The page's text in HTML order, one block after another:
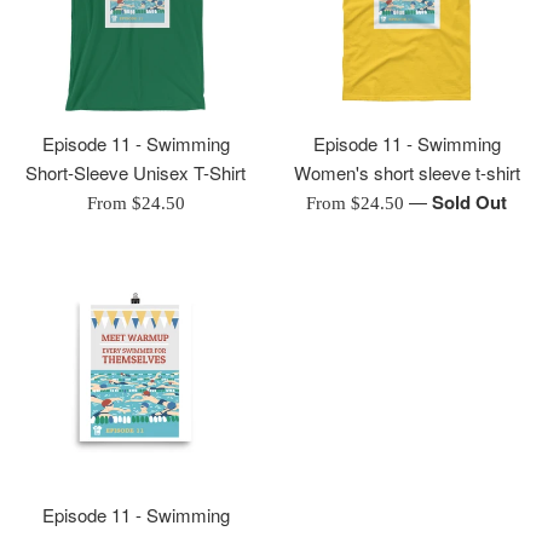
Episode 11 - Swimming
Short-Sleeve Unisex T-Shirt
From $24.50
Episode 11 - Swimming
Women's short sleeve t-shirt
From $24.50 —Sold Out
Episode 11 - Swimming